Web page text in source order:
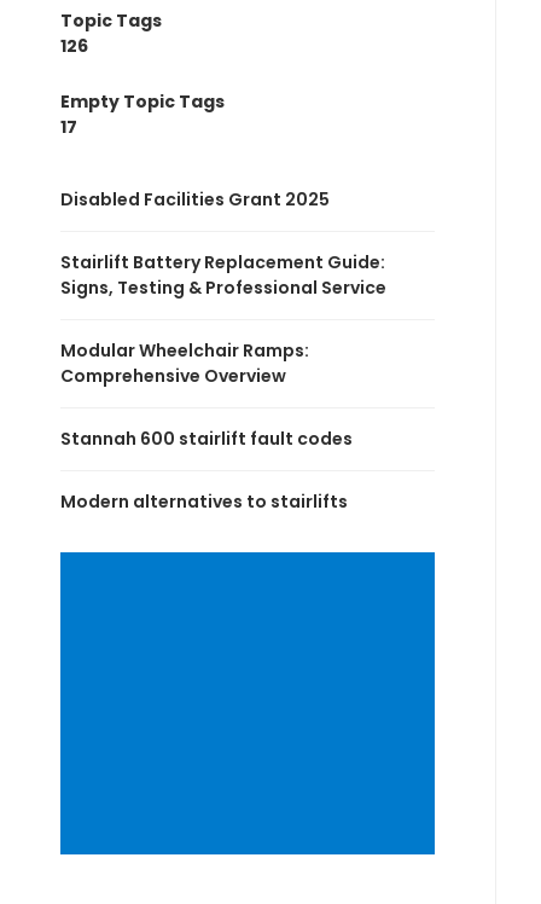
Topic Tags
126
Empty Topic Tags
17
Disabled Facilities Grant 2025
Stairlift Battery Replacement Guide:
Signs, Testing & Professional Service
Modular Wheelchair Ramps:
Comprehensive Overview
Stannah 600 stairlift fault codes
Modern alternatives to stairlifts